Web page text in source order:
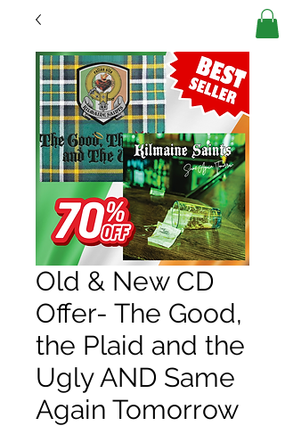
Old & New CD
Offer- The Good,
the Plaid and the
Ugly AND Same
Again Tomorrow